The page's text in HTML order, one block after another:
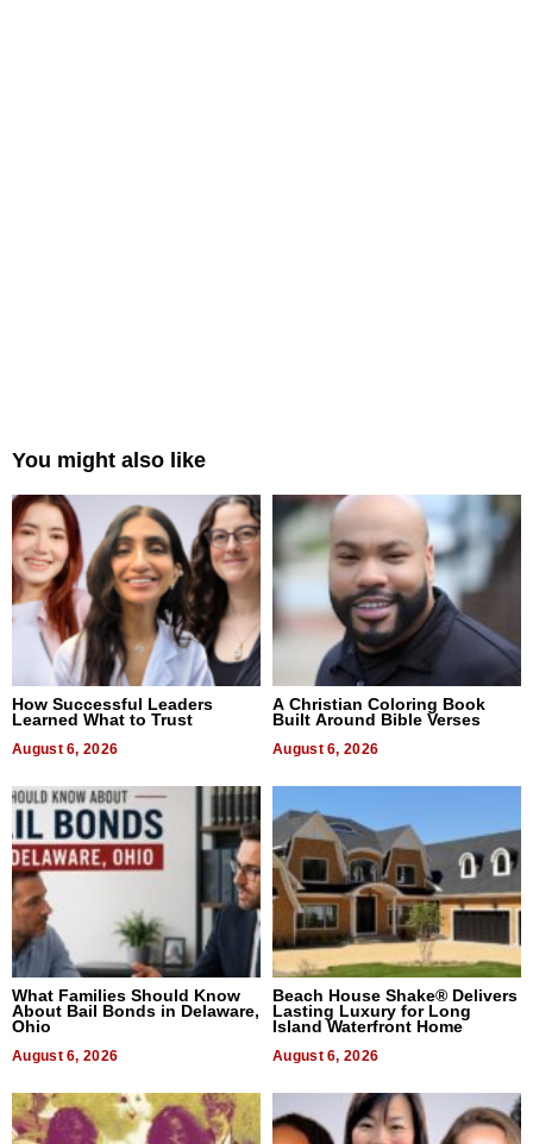
You might also like
How Successful Leaders
Learned What to Trust
August 6, 2026
A Christian Coloring Book
Built Around Bible Verses
August 6, 2026
What Families Should Know
About Bail Bonds in Delaware,
Ohio
August 6, 2026
Beach House Shake® Delivers
Lasting Luxury for Long
Island Waterfront Home
August 6, 2026